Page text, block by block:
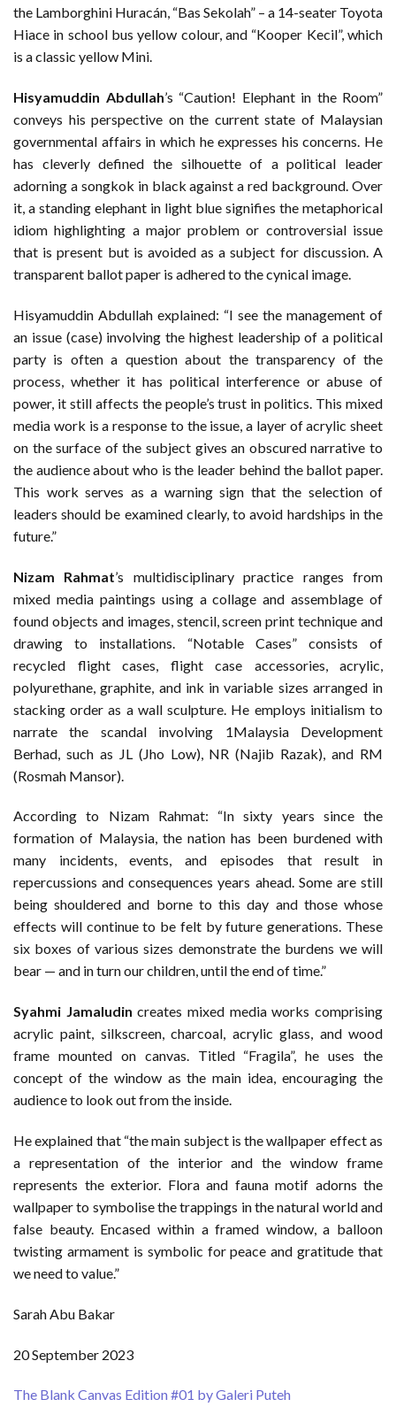
the Lamborghini Huracán, “Bas Sekolah” – a 14-seater Toyota
Hiace in school bus yellow colour, and “Kooper Kecil”, which
is a classic yellow Mini.
Hisyamuddin Abdullah’s “Caution! Elephant in the Room”
conveys his perspective on the current state of Malaysian
governmental affairs in which he expresses his concerns. He
has cleverly defined the silhouette of a political leader
adorning a songkok in black against a red background. Over
it, a standing elephant in light blue signifies the metaphorical
idiom highlighting a major problem or controversial issue
that is present but is avoided as a subject for discussion. A
transparent ballot paper is adhered to the cynical image.
Hisyamuddin Abdullah explained: “I see the management of
an issue (case) involving the highest leadership of a political
party is often a question about the transparency of the
process, whether it has political interference or abuse of
power, it still affects the people’s trust in politics. This mixed
media work is a response to the issue, a layer of acrylic sheet
on the surface of the subject gives an obscured narrative to
the audience about who is the leader behind the ballot paper.
This work serves as a warning sign that the selection of
leaders should be examined clearly, to avoid hardships in the
future.”
Nizam Rahmat’s multidisciplinary practice ranges from
mixed media paintings using a collage and assemblage of
found objects and images, stencil, screen print technique and
drawing to installations. “Notable Cases” consists of
recycled flight cases, flight case accessories, acrylic,
polyurethane, graphite, and ink in variable sizes arranged in
stacking order as a wall sculpture. He employs initialism to
narrate the scandal involving 1Malaysia Development
Berhad, such as JL (Jho Low), NR (Najib Razak), and RM
(Rosmah Mansor).
According to Nizam Rahmat: “In sixty years since the
formation of Malaysia, the nation has been burdened with
many incidents, events, and episodes that result in
repercussions and consequences years ahead. Some are still
being shouldered and borne to this day and those whose
effects will continue to be felt by future generations. These
six boxes of various sizes demonstrate the burdens we will
bear — and in turn our children, until the end of time.”
Syahmi Jamaludincreates mixed media works comprising
acrylic paint, silkscreen, charcoal, acrylic glass, and wood
frame mounted on canvas. Titled “Fragila”, he uses the
concept of the window as the main idea, encouraging the
audience to look out from the inside.
He explained that “the main subject is the wallpaper effect as
a representation of the interior and the window frame
represents the exterior. Flora and fauna motif adorns the
wallpaper to symbolise the trappings in the natural world and
false beauty. Encased within a framed window, a balloon
twisting armament is symbolic for peace and gratitude that
we need to value.”
Sarah Abu Bakar
20 September 2023
The Blank Canvas Edition #01 by Galeri Puteh